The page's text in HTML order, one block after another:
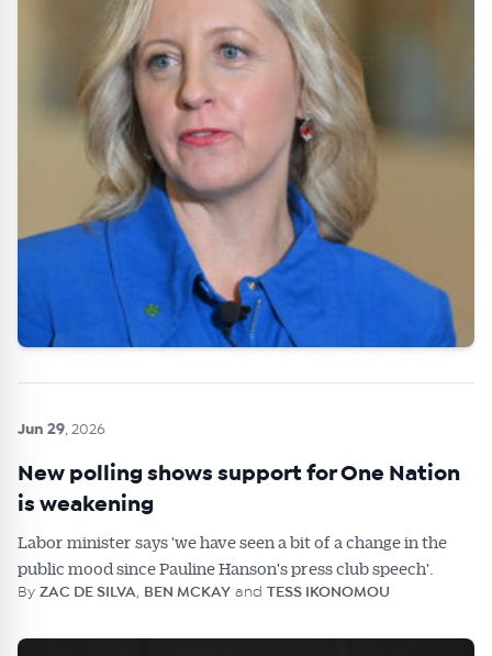
Jun 29, 2026
New polling shows support for One Nation
is weakening
Labor minister says 'we have seen a bit of a change in the
public mood since Pauline Hanson's press club speech'.
By ZAC DE SILVA, BEN MCKAY and TESS IKONOMOU